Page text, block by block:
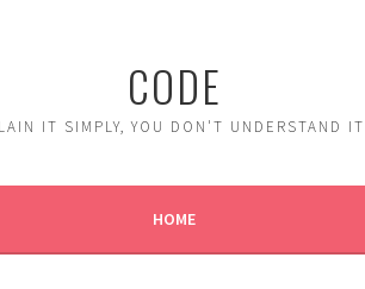
CODE
IT SIMPLY, YOU DON'T UNDERSTAND
HOME